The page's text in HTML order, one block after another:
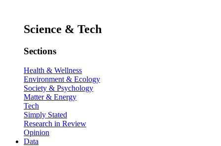
Science & Tech
Sections
Health & Wellness
Environment & Ecology
Society & Psychology
Matter & Energy
Tech
Simply Stated
Research in Review
Opinion
Data